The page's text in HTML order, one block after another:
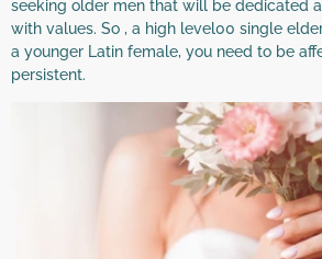
seeking older men that will be dedicated
with values. So , a high level00 single
a younger Latin female, you need to be
persistent.